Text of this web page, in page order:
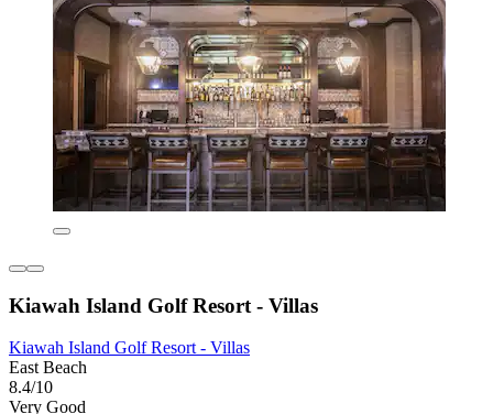
Kiawah Island Golf Resort - Villas
Kiawah Island Golf Resort - Villas
East Beach
8.4/10
Very Good